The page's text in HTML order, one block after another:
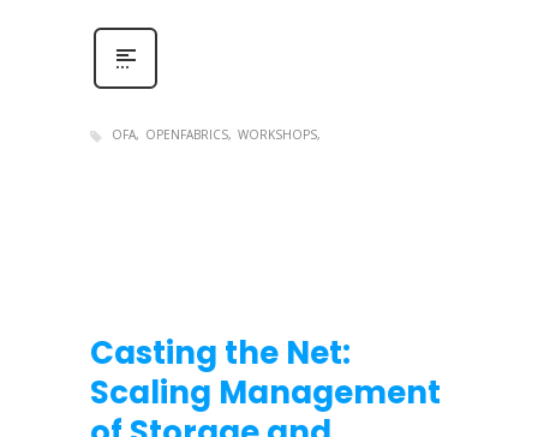
OFA OPENFABRICS WORKSHOPS
Casting the Net:
Scaling Management